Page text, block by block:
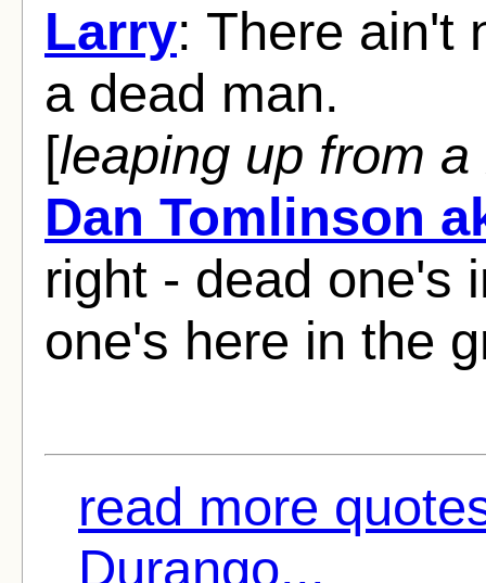
Larry: There ain't
a dead man.
[leaping up from
Dan Tomlinson
right - dead one's
one's here in the
read more
Durango...